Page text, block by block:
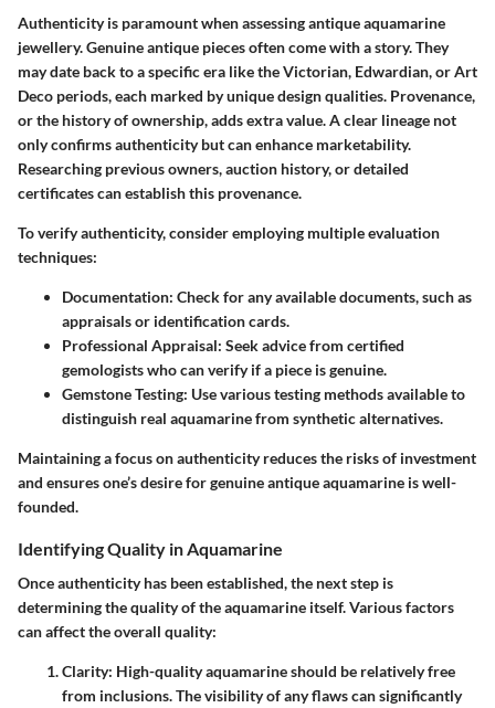
Authenticity is paramount when assessing antique aquamarine
jewellery. Genuine antique pieces often come with a story. They
may date back to a specific era like the Victorian, Edwardian, or Art
Deco periods, each marked by unique design qualities. Provenance,
or the history of ownership, adds extra value. A clear lineage not
only confirms authenticity but can enhance marketability.
Researching previous owners, auction history, or detailed
certificates can establish this provenance.
To verify authenticity, consider employing multiple evaluation
techniques:
Documentation: Check for any available documents, such as
appraisals or identification cards.
Professional Appraisal: Seek advice from certified
gemologists who can verify if a piece is genuine.
Gemstone Testing: Use various testing methods available to
distinguish real aquamarine from synthetic alternatives.
Maintaining a focus on authenticity reduces the risks of investment
and ensures one’s desire for genuine antique aquamarine is well-
founded.
Identifying Quality in Aquamarine
Once authenticity has been established, the next step is
determining the quality of the aquamarine itself. Various factors
can affect the overall quality:
Clarity: High-quality aquamarine should be relatively free
from inclusions. The visibility of any flaws can significantly